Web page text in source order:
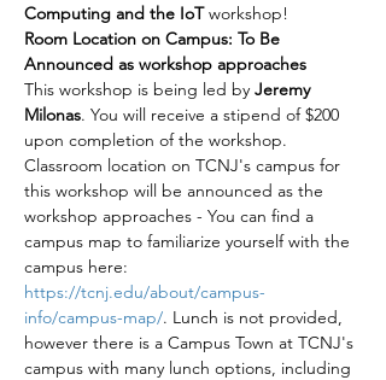
Computing and the IoT workshop!
Room Location on Campus: To Be
Announced as workshop approaches
This workshop is being led by Jeremy
Milonas. You will receive a stipend of $200
upon completion of the workshop.
Classroom location on TCNJ's campus for
this workshop will be announced as the
workshop approaches - You can find a
campus map to familiarize yourself with the
campus here:
https://tcnj.edu/about/campus-
info/campus-map/. Lunch is not provided,
however there is a Campus Town at TCNJ's
campus with many lunch options, including